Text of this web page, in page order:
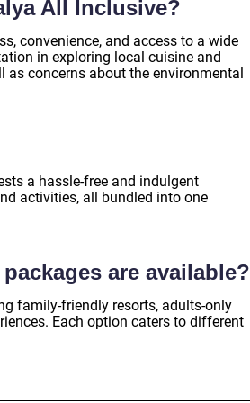
All Inclusive?
convenience, and access to a wide
in exploring local cuisine and
as concerns about the environmental
a hassle-free and indulgent
activities, all bundled into one
are available?
family-friendly resorts, adults-only
Each option caters to different